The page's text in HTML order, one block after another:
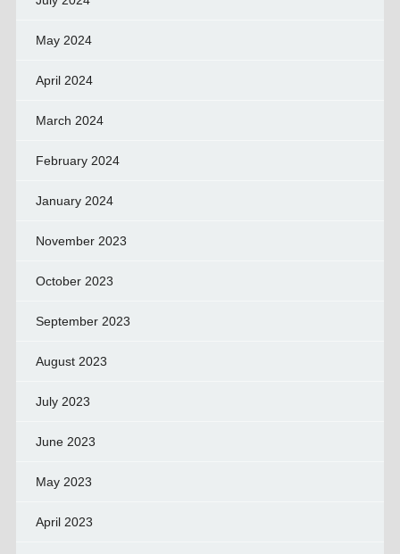
May 2024
April 2024
March 2024
February 2024
January 2024
November 2023
October 2023
September 2023
August 2023
July 2023
June 2023
May 2023
April 2023